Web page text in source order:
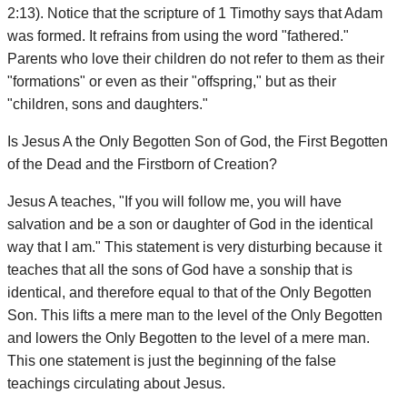
2:13). Notice that the scripture of 1 Timothy says that Adam
was formed. It refrains from using the word "fathered."
Parents who love their children do not refer to them as their
"formations" or even as their "offspring," but as their
"children, sons and daughters."
Is Jesus A the Only Begotten Son of God, the First Begotten
of the Dead and the Firstborn of Creation?
Jesus A teaches, "If you will follow me, you will have
salvation and be a son or daughter of God in the identical
way that I am." This statement is very disturbing because it
teaches that all the sons of God have a sonship that is
identical, and therefore equal to that of the Only Begotten
Son. This lifts a mere man to the level of the Only Begotten
and lowers the Only Begotten to the level of a mere man.
This one statement is just the beginning of the false
teachings circulating about Jesus.